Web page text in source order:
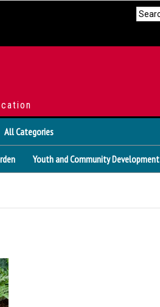
All Categories
Youth and Community Development